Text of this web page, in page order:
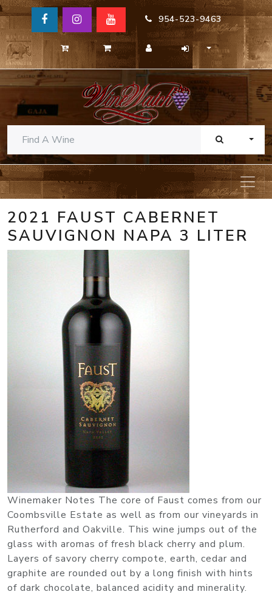
954-523-9463
2021 FAUST CABERNET
SAUVIGNON NAPA 3 LITER
Winemaker Notes The core of Faust comes from our
Coombsville Estate as well as from our vineyards in
Rutherford and Oakville. This wine jumps out of the
glass with aromas of fresh black cherry and plum.
Layers of savory cherry compote, earth, cedar and
graphite are rounded out by a long finish with hints
of dark chocolate, balanced acidity and minerality.